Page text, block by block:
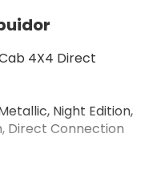
4X4 Direct
Night Edition,
Direct Connection